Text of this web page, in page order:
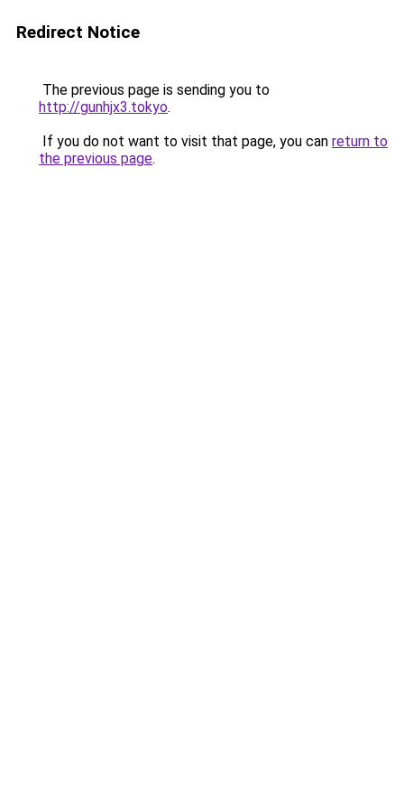
Redirect Notice
The previous page is sending you to
http://gunhjx3.tokyo.
If you do not want to visit that page, you can return to
the previous page.